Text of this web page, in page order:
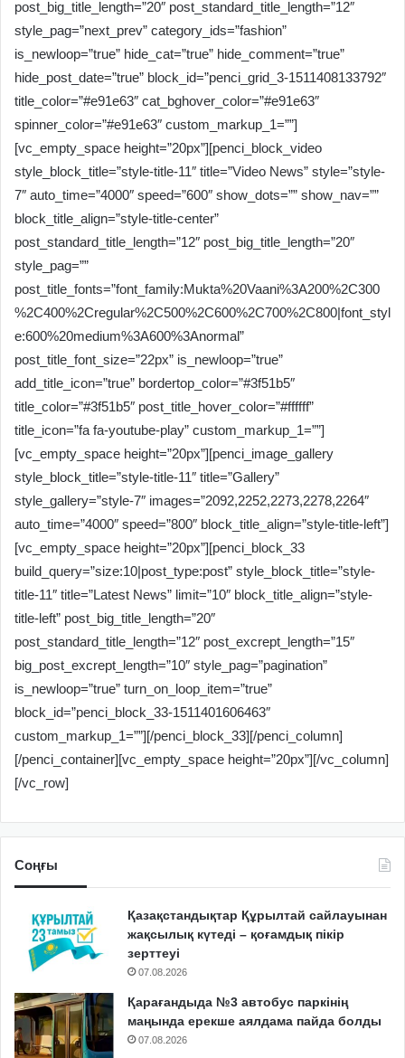
post_big_title_length=”20″ post_standard_title_length=”12″
style_pag=”next_prev” category_ids=”fashion”
is_newloop=”true” hide_cat=”true” hide_comment=”true”
hide_post_date=”true” block_id=”penci_grid_3-1511408133792″
title_color=”#e91e63″ cat_bghover_color=”#e91e63″
spinner_color=”#e91e63″ custom_markup_1=””]
[vc_empty_space height=”20px”][penci_block_video
style_block_title=”style-title-11″ title=”Video News” style=”style-
7″ auto_time=”4000″ speed=”600″ show_dots=”” show_nav=””
block_title_align=”style-title-center”
post_standard_title_length=”12″ post_big_title_length=”20″
style_pag=””
post_title_fonts=”font_family:Mukta%20Vaani%3A200%2C300
%2C400%2Cregular%2C500%2C600%2C700%2C800|font_styl
e:600%20medium%3A600%3Anormal”
post_title_font_size=”22px” is_newloop=”true”
add_title_icon=”true” bordertop_color=”#3f51b5″
title_color=”#3f51b5″ post_title_hover_color=”#ffffff”
title_icon=”fa fa-youtube-play” custom_markup_1=””]
[vc_empty_space height=”20px”][penci_image_gallery
style_block_title=”style-title-11″ title=”Gallery”
style_gallery=”style-7″ images=”2092,2252,2273,2278,2264″
auto_time=”4000″ speed=”800″ block_title_align=”style-title-left”]
[vc_empty_space height=”20px”][penci_block_33
build_query=”size:10|post_type:post” style_block_title=”style-
title-11″ title=”Latest News” limit=”10″ block_title_align=”style-
title-left” post_big_title_length=”20″
post_standard_title_length=”12″ post_excrept_length=”15″
big_post_excrept_length=”10″ style_pag=”pagination”
is_newloop=”true” turn_on_loop_item=”true”
block_id=”penci_block_33-1511401606463″
custom_markup_1=””][/penci_block_33][/penci_column]
[/penci_container][vc_empty_space height=”20px”][/vc_column]
[/vc_row]
Соңғы
Қазақстандықтар Құрылтай сайлауынан
жақсылық күтеді – қоғамдық пікір
зерттеуі
07.08.2026
Қарағандыда №3 автобус паркінің
маңында ерекше аялдама пайда болды
07.08.2026